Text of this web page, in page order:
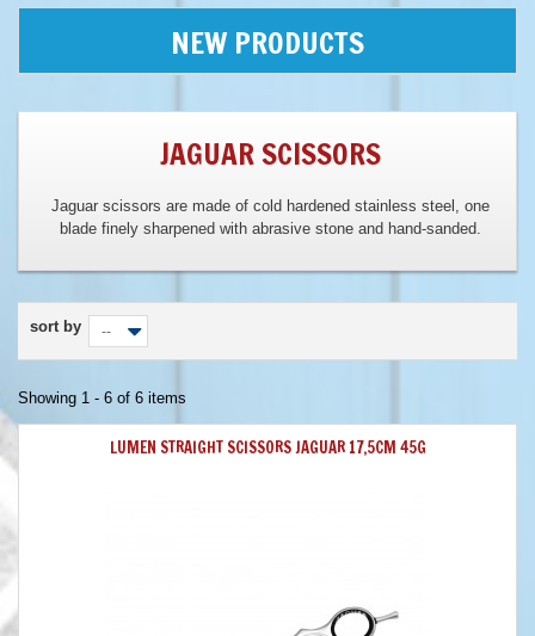
NEW PRODUCTS
JAGUAR SCISSORS
Jaguar scissors are made of cold hardened stainless steel, one
blade finely sharpened with abrasive stone and hand-sanded.
sort by --
Showing 1 - 6 of 6 items
LUMEN STRAIGHT SCISSORS JAGUAR 17,5CM 45G